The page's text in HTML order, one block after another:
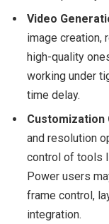
Video
image creation,
high-quality
working under
time delay.
Customization
and resolution
control of tools
Power users
frame control,
integration.